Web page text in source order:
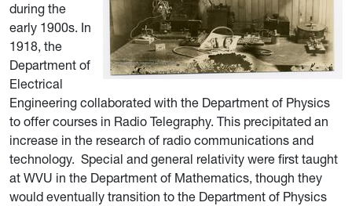
during the
early 1900s. In
1918, the
Department of
Electrical
Engineering collaborated with the Department of Physics
to offer courses in Radio Telegraphy. This precipitated an
increase in the research of radio communications and
technology. Special and general relativity were first taught
at WVU in the Department of Mathematics, though they
would eventually transition to the Department of Physics